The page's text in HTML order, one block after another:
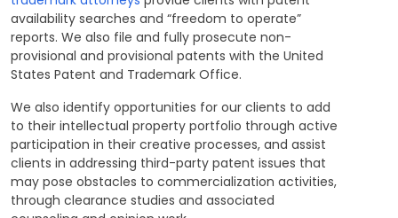
ventures, recapitalizations, mergers, and
acquisitions.
Patent Enforcement:In addition to devising
robust patent enforcement strategies, we
enforce and defend our clients’ patent rights in
federal district courts,
in arbitration forums, and
before the USPTO’s Patent Trial and Appeal Board.
Portfolio Management:We assist clients in
developing a patent portfolio strategy that
protects their inventions and generates the most
value for their business. We also help patent
owners monitor and manage their patent
availability searches and “freedom to operate”
reports. We also file and fully prosecute non-
provisional and provisional patents with the United
States Patent and Trademark Office.
We also identify opportunities for our clients to add
to their intellectual property portfolio through active
participation in their creative processes, and assist
clients in addressing third-party patent issues that
may pose obstacles to commercialization activities,
through clearance studies and associated